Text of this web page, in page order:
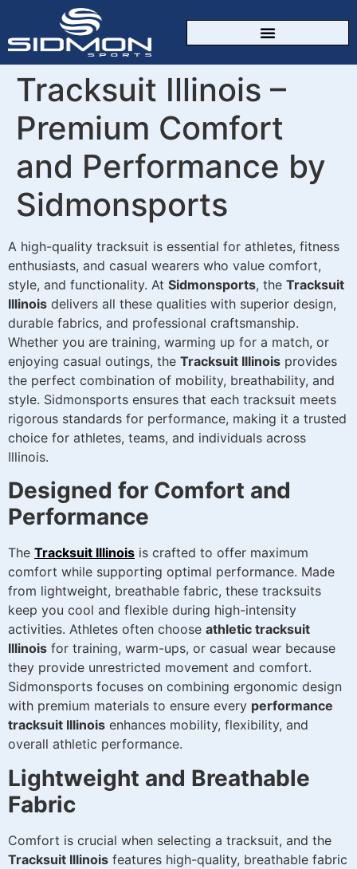
Tracksuit Illinois –
Premium Comfort
and Performance by
Sidmonsports
A high-quality tracksuit is essential for athletes, fitness
enthusiasts, and casual wearers who value comfort,
style, and functionality. At Sidmonsports, the Tracksuit
Illinois delivers all these qualities with superior design,
durable fabrics, and professional craftsmanship.
Whether you are training, warming up for a match, or
enjoying casual outings, the Tracksuit Illinois provides
the perfect combination of mobility, breathability, and
style. Sidmonsports ensures that each tracksuit meets
rigorous standards for performance, making it a trusted
choice for athletes, teams, and individuals across
Illinois.
Designed for Comfort and
Performance
The Tracksuit Illinois is crafted to offer maximum
comfort while supporting optimal performance. Made
from lightweight, breathable fabric, these tracksuits
keep you cool and flexible during high-intensity
activities. Athletes often choose athletic tracksuit
Illinois for training, warm-ups, or casual wear because
they provide unrestricted movement and comfort.
Sidmonsports focuses on combining ergonomic design
with premium materials to ensure every performance
tracksuit Illinois enhances mobility, flexibility, and
overall athletic performance.
Lightweight and Breathable
Fabric
Comfort is crucial when selecting a tracksuit, and the
Tracksuit Illinois features high-quality, breathable fabric